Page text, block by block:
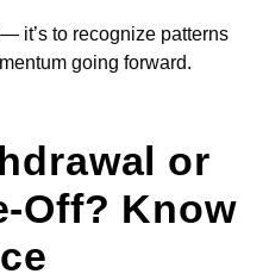
it’s to recognize patterns
going forward.
or
Off? Know